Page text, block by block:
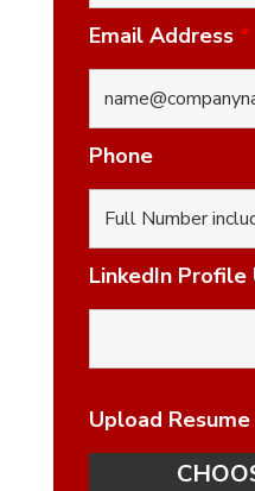
Email Address *
Phone
LinkedIn Profile
Upload Resume